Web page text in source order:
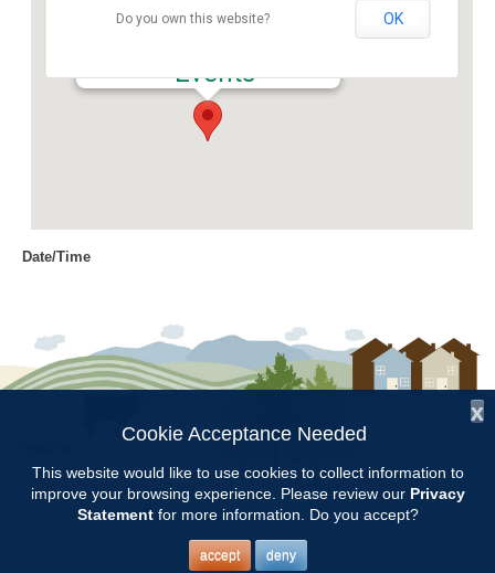
Events
Do you own this website? OK
Date/Time
Location
Chilton Research and Extension
Categories
Volunteer Opportunity
Copyright © 1997 - 2026by the
Alabama Cooperative Extension System
Alabama A&M University Auburn University
All Rights Reserved.
Legal Disclaimer
x
Cookie Acceptance Needed
This website would like to use cookies to collect information to
improve your browsing experience. Please review our Privacy
Statementfor more information. Do you accept?
accept deny